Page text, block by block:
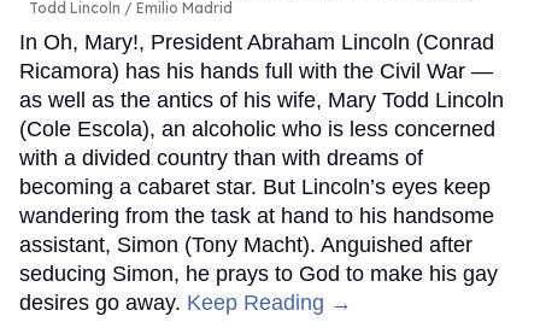
Todd Lincoln
Emilio Madrid
In Oh, Mary!, President Abraham Lincoln (Conrad
Ricamora) has his hands full with the Civil War —
as well as the antics of his wife, Mary Todd Lincoln
(Cole Escola), an alcoholic who is less concerned
with a divided country than with dreams of
becoming a cabaret star. But Lincoln’s eyes keep
wandering from the task at hand to his handsome
assistant, Simon (Tony Macht). Anguished after
seducing Simon, he prays to God to make his gay
desires go away. Keep Reading →